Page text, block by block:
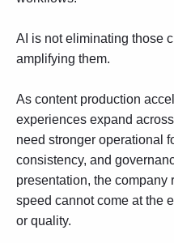
AI is not eliminating those
amplifying them.
As content production
experiences expand
need stronger operational
consistency, and
presentation, the company
speed cannot come at the
or quality.